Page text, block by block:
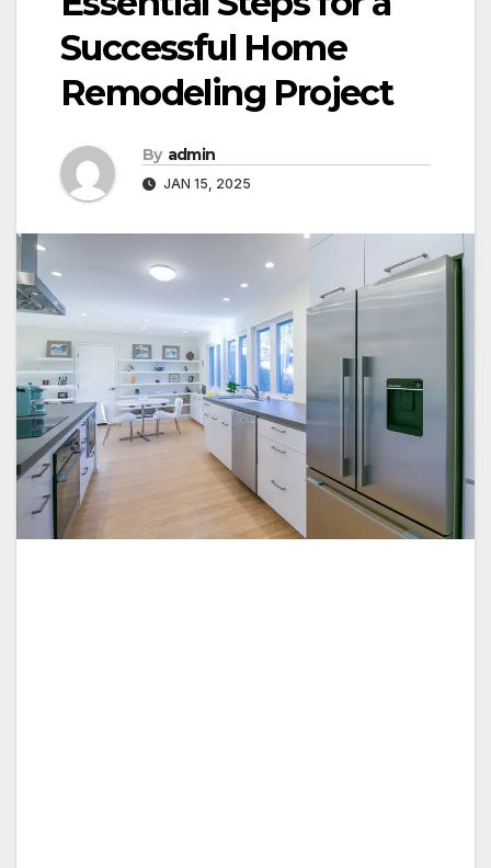
Successful Home
Remodeling Project
By admin
JAN 15, 2025